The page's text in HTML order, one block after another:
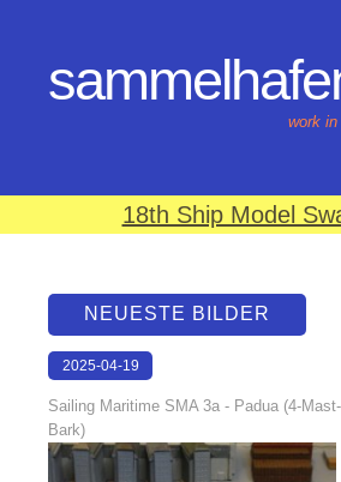
work in
18th Ship Model
NEUESTE BILDER
2025-04-19
Sailing Maritime SMA 3a - Padua (4-Mast-
Bark)